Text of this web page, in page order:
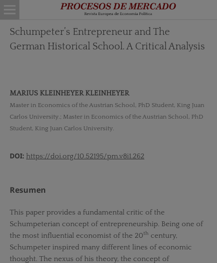
Schumpeter’s Entrepreneur and The
German Historical School. A Critical Analysis
MARIUS KLEINHEYER KLEINHEYER
Master in Economics of the Austrian School, PhD Student, King Juan
Carlos University.; Master in Economics of the Austrian School, PhD
Student, King Juan Carlos University.
DOI: https://doi.org/10.52195/pm.v8i1.262
Resumen
This paper provides a fundamental critic of the
Schumpeterian concept of entrepreneurship. Being one of
the most influential economist of the 20th century,
Schumpeter inspired many different lines of economic
thought. The nexus of his theory, the concept of